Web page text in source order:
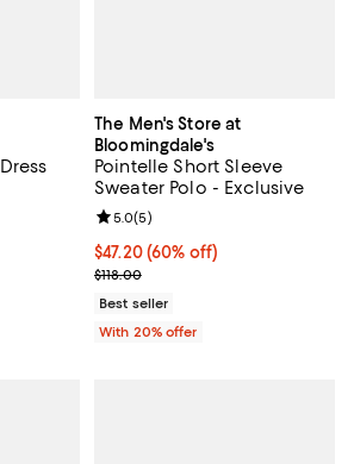
Previous price $118.00;
The Men's Store at
Bloomingdale's
Pointelle Short Sleeve
Sweater Polo - Exclusive
$47.20; 60% off; undefined;
$47.20(60% off)
Current sale price $59.00;
$118.00
Review rating: 5.0 out of 5; 5
5.0(5)
Best seller
With 20% offer